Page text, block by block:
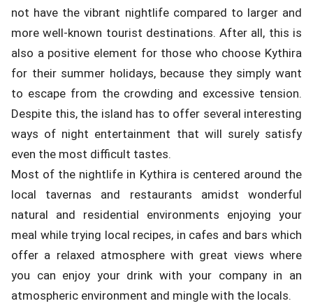
not have the vibrant nightlife compared to larger and
more well-known tourist destinations. After all, this is
also a positive element for those who choose Kythira
for their summer holidays, because they simply want
to escape from the crowding and excessive tension.
Despite this, the island has to offer several interesting
ways of night entertainment that will surely satisfy
even the most difficult tastes.
Most of the nightlife in Kythira is centered around the
local tavernas and restaurants amidst wonderful
natural and residential environments enjoying your
meal while trying local recipes, in cafes and bars which
offer a relaxed atmosphere with great views where
you can enjoy your drink with your company in an
atmospheric environment and mingle with the locals.